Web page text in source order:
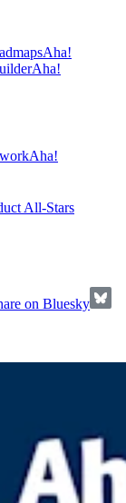
Aha!
Aha!
Aha!
All-Stars
on Bluesky